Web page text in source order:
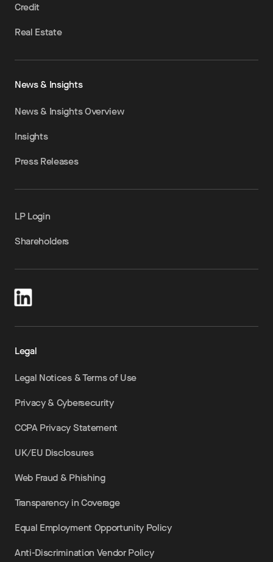
Credit
Real Estate
News & Insights
News & Insights Overview
Insights
Press Releases
LP Login
Shareholders
Legal
Legal Notices & Terms of Use
Privacy & Cybersecurity
CCPA Privacy Statement
UK/EU Disclosures
Web Fraud & Phishing
Transparency in Coverage
Equal Employment Opportunity Policy
Anti-Discrimination Vendor Policy